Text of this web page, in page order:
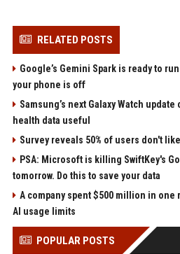
RELATED POSTS
Google’s Gemini Spark is ready to
your phone is off
Samsung’s next Galaxy Watch
health data useful
Survey reveals 50% of users don't
PSA: Microsoft is killing SwiftKey's
tomorrow. Do this to save your data
A company spent $500 million in
AI usage limits
POPULAR POSTS